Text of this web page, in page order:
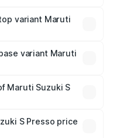
variant Maruti
variant Maruti
Maruti Suzuki S
lakhs.
S Presso price